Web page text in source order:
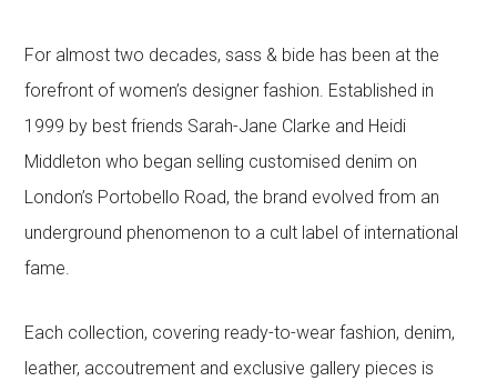
For almost two decades, sass & bide has been at the
forefront of women’s designer fashion. Established in
1999 by best friends Sarah-Jane Clarke and Heidi
Middleton who began selling customised denim on
London’s Portobello Road, the brand evolved from an
underground phenomenon to a cult label of international
fame.
Each collection, covering ready-to-wear fashion, denim,
leather, accoutrement and exclusive gallery pieces is